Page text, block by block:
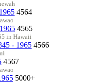
4564
4565
in Hawaii
- 1965 4566
4567
5000+